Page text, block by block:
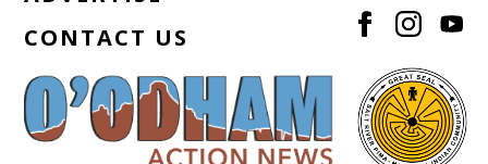
CONTACT US